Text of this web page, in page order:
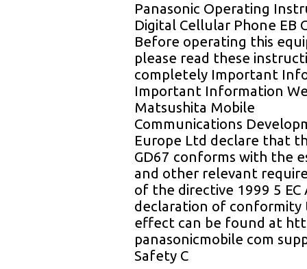
Panasonic Operating
Digital Cellular Phone EB
Before operating this
please read these
completely Important
Important Information
Matsushita Mobile
Communications
Europe Ltd declare that
GD67 conforms with the
and other relevant
of the directive 1999 5 EC
declaration of conformity
effect can be found at
panasonicmobile com
Safety C